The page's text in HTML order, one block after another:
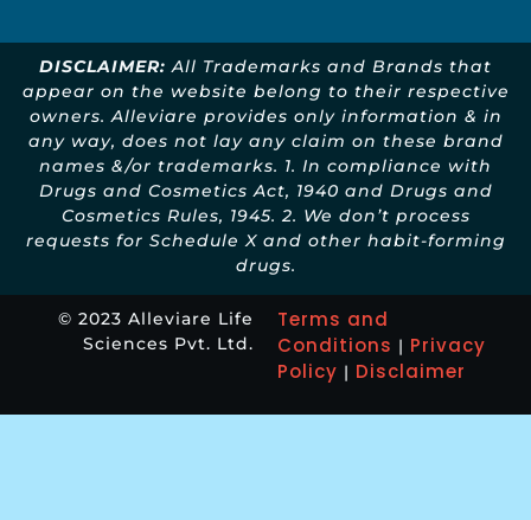
DISCLAIMER: All Trademarks and Brands that
appear on the website belong to their respective
owners. Alleviare provides only information & in
any way, does not lay any claim on these brand
names &/or trademarks. 1. In compliance with
Drugs and Cosmetics Act, 1940 and Drugs and
Cosmetics Rules, 1945. 2. We don’t process
requests for Schedule X and other habit-forming
drugs.
© 2023 Alleviare Life
Sciences Pvt. Ltd.
Terms and
Conditions | Privacy
Policy | Disclaimer